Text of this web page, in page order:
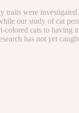
traits were investigated
our study of cat
cats to having
has not yet